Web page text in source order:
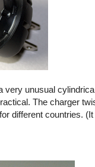
very unusual
The charger
different countries.